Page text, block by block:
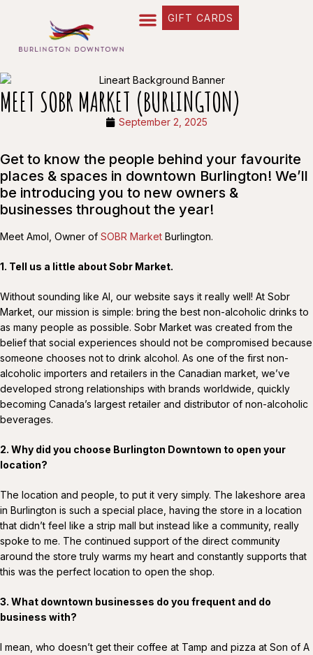
GIFT CARDS
MEET SOBR MARKET (BURLINGTON)
September 2, 2025
Get to know the people behind your favourite
places & spaces in downtown Burlington! We’ll
be introducing you to new owners &
businesses throughout the year!
Meet Amol, Owner of SOBR Market Burlington.
1. Tell us a little about Sobr Market.
Without sounding like AI, our website says it really well! At Sobr
Market, our mission is simple: bring the best non-alcoholic drinks to
as many people as possible. Sobr Market was created from the
belief that social experiences should not be compromised because
someone chooses not to drink alcohol. As one of the first non-
alcoholic importers and retailers in the Canadian market, we’ve
developed strong relationships with brands worldwide, quickly
becoming Canada’s largest retailer and distributor of non-alcoholic
beverages.
2. Why did you choose Burlington Downtown to open your
location?
The location and people, to put it very simply. The lakeshore area
in Burlington is such a special place, having the store in a location
that didn’t feel like a strip mall but instead like a community, really
spoke to me. The continued support of the direct community
around the store truly warms my heart and constantly supports that
this was the perfect location to open the shop.
3. What downtown businesses do you frequent and do
business with?
I mean, who doesn’t get their coffee at Tamp and pizza at Son of A